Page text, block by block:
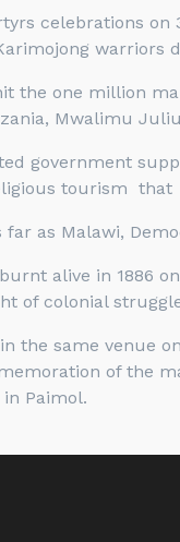
celebrations
warriors
the one million
Mwalimu
government
tourism that
as Malawi,
alive in 1886
of colonial
the same venue
of the
Paimol.